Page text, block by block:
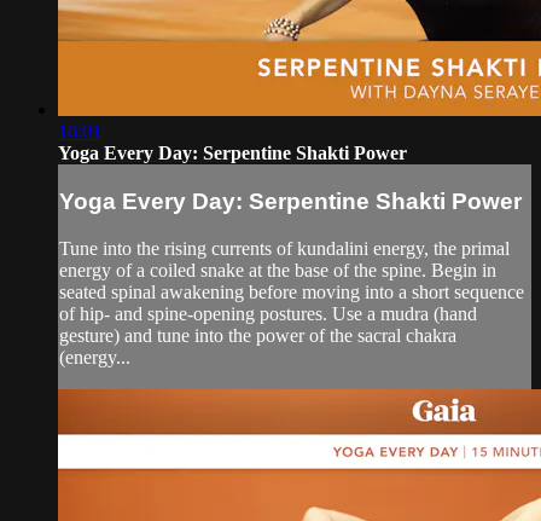
16:01
Yoga Every Day: Serpentine Shakti Power
Yoga Every Day: Serpentine Shakti Power
Tune into the rising currents of kundalini energy, the primal
energy of a coiled snake at the base of the spine. Begin in
seated spinal awakening before moving into a short sequence
of hip- and spine-opening postures. Use a mudra (hand
gesture) and tune into the power of the sacral chakra
(energy...